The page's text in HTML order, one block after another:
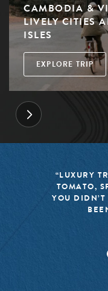
CAMBODIA &
LIVELY CITIES
ISLES
EXPLORE TRIP
“LUXURY
TOMATO,
YOU